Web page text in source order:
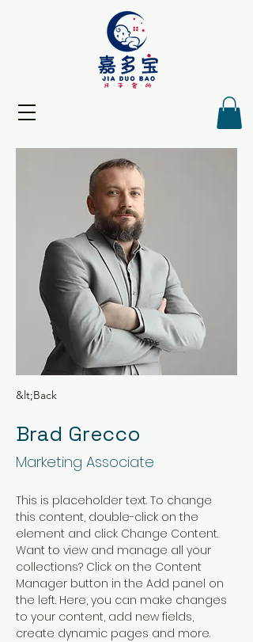
&lt;Back
Brad Grecco
Marketing Associate
This is placeholder text. To change
this content, double-click on the
element and click Change Content.
Want to view and manage all your
collections? Click on the Content
Manager button in the Add panel on
the left. Here, you can make changes
to your content, add new fields,
create dynamic pages and more.